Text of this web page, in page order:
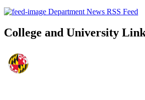
Department News RSS Feed
College and University